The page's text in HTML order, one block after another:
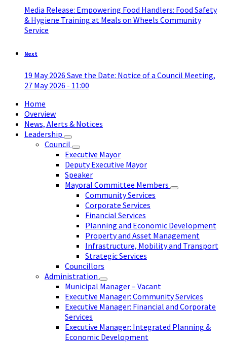
Media Release: Empowering Food Handlers: Food Safety
& Hygiene Training at Meals on Wheels Community
Service
Next
19 May 2026 Save the Date: Notice of a Council Meeting,
27 May 2026 - 11:00
Home
Overview
News, Alerts & Notices
Leadership
Council
Executive Mayor
Deputy Executive Mayor
Speaker
Mayoral Committee Members
Community Services
Corporate Services
Financial Services
Planning and Economic Development
Property and Asset Management
Infrastructure, Mobility and Transport
Strategic Services
Councillors
Administration
Municipal Manager – Vacant
Executive Manager: Community Services
Executive Manager: Financial and Corporate
Services
Executive Manager: Integrated Planning &
Economic Development